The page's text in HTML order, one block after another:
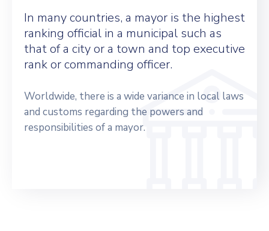
In many countries, a mayor is the highest
ranking official in a municipal such as
that of a city or a town and top executive
rank or commanding officer.
Worldwide, there is a wide variance in local laws
and customs regarding the powers and
responsibilities of a mayor.